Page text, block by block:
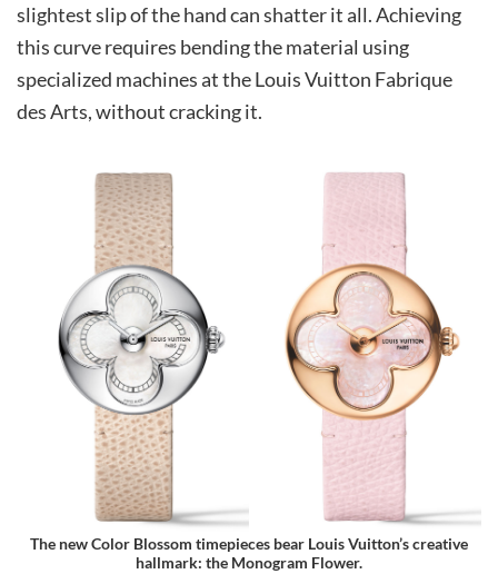
slightest slip of the hand can shatter it all. Achieving
this curve requires bending the material using
specialized machines at the Louis Vuitton Fabrique
des Arts, without cracking it.
The new Color Blossom timepieces bear Louis Vuitton’s creative
hallmark: the Monogram Flower.